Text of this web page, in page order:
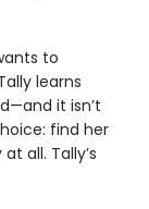
to
learns
it isn’t
find her
all. Tally’s